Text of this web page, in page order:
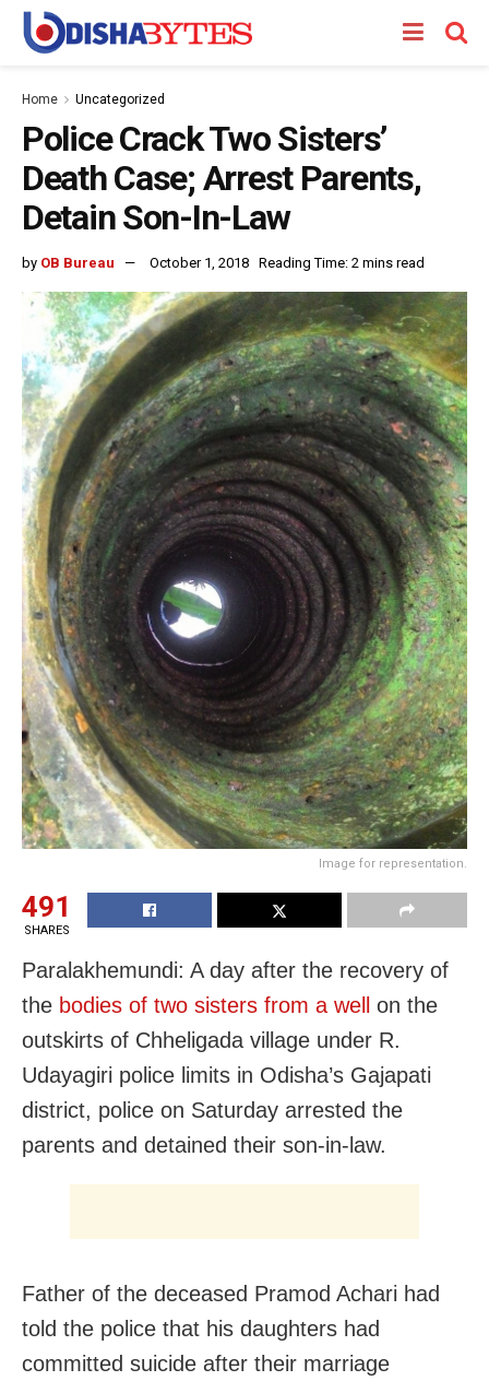
Home Uncategorized
Police Crack Two Sisters’
Death Case; Arrest Parents,
Detain Son-In-Law
by OB Bureau October 1, 2018 Reading Time: 2 mins read
Image for representation.
491
SHARES
Paralakhemundi: A day after the recovery of
the bodies of two sisters from a well
on the
outskirts of Chheligada village under R.
Udayagiri police limits in Odisha’s Gajapati
district, police on Saturday arrested the
parents and detained their son-in-law.
Father of the deceased Pramod Achari had
told the police that his daughters had
committed suicide after their marriage